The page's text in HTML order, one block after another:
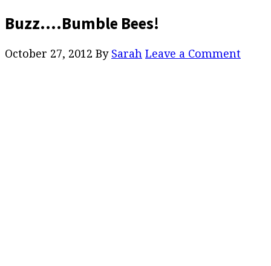
Buzz….Bumble Bees!
October 27, 2012 By Sarah Leave a Comment